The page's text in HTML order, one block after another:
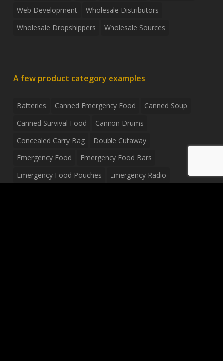
Web Development
Wholesale Distributors
Wholesale Dropshippers
Wholesale Sources
A few product category examples
Batteries Canned Emergency Food
Canned Soup
Canned Survival Food
Cannon Drums
Concealed Carry Bag
Double Cutaway
Emergency Food
Emergency Food Bars
Emergency Food Pouches
Emergency Radio